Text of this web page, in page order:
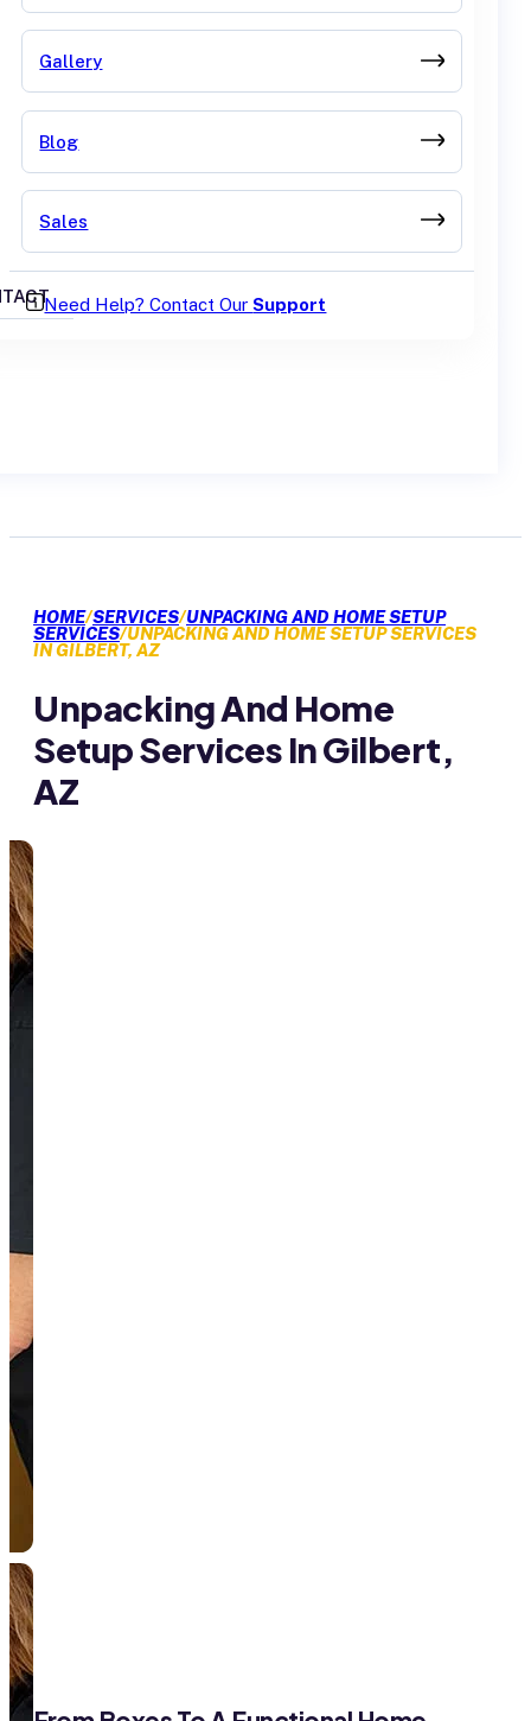
Gallery
Blog
Sales
Need Help? Contact OurSupport
HOME/SERVICES/UNPACKING AND HOME SETUP
SERVICES/UNPACKING AND HOME SETUP SERVICES
IN GILBERT, AZ
Unpacking And Home
Setup Services In Gilbert,
AZ